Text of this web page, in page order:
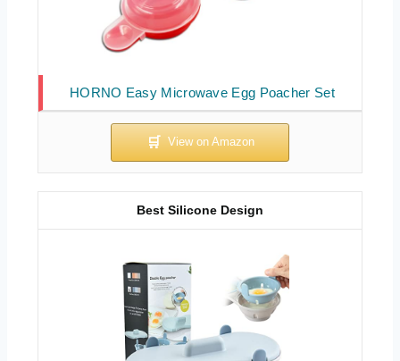
HORNO Easy Microwave Egg Poacher Set
Best Silicone Design